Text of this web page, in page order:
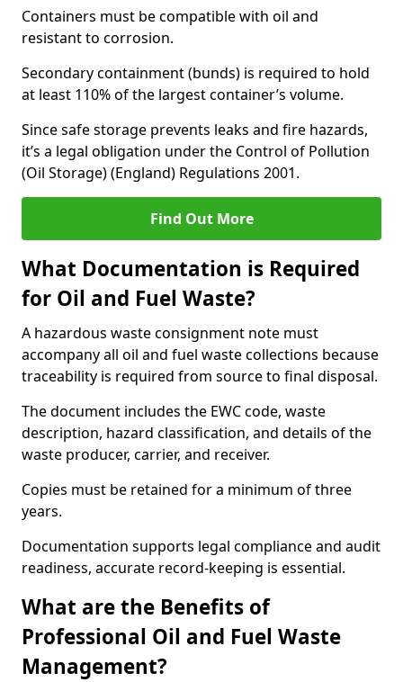
Containers must be compatible with oil and
resistant to corrosion.
Secondary containment (bunds) is required to hold
at least 110% of the largest container’s volume.
Since safe storage prevents leaks and fire hazards,
it’s a legal obligation under the Control of Pollution
(Oil Storage) (England) Regulations 2001.
Find Out More
What Documentation is Required
for Oil and Fuel Waste?
A hazardous waste consignment note must
accompany all oil and fuel waste collections because
traceability is required from source to final disposal.
The document includes the EWC code, waste
description, hazard classification, and details of the
waste producer, carrier, and receiver.
Copies must be retained for a minimum of three
years.
Documentation supports legal compliance and audit
readiness, accurate record-keeping is essential.
What are the Benefits of
Professional Oil and Fuel Waste
Management?